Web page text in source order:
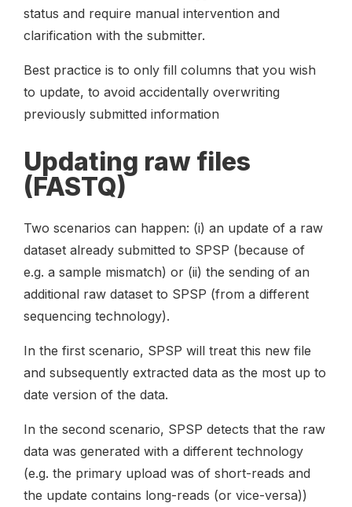
status and require manual intervention and
clarification with the submitter.
Best practice is to only fill columns that you wish
to update, to avoid accidentally overwriting
previously submitted information
Updating raw files
(FASTQ)
Two scenarios can happen: (i) an update of a raw
dataset already submitted to SPSP (because of
e.g. a sample mismatch) or (ii) the sending of an
additional raw dataset to SPSP (from a different
sequencing technology).
In the first scenario, SPSP will treat this new file
and subsequently extracted data as the most up to
date version of the data.
In the second scenario, SPSP detects that the raw
data was generated with a different technology
(e.g. the primary upload was of short-reads and
the update contains long-reads (or vice-versa))